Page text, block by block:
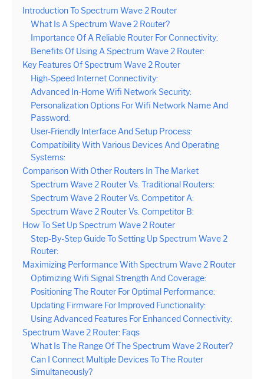
Introduction To Spectrum Wave 2 Router
What Is A Spectrum Wave 2 Router?
Importance Of A Reliable Router For Connectivity:
Benefits Of Using A Spectrum Wave 2 Router:
Key Features Of Spectrum Wave 2 Router
High-Speed Internet Connectivity:
Advanced In-Home Wifi Network Security:
Personalization Options For Wifi Network Name And
Password:
User-Friendly Interface And Setup Process:
Compatibility With Various Devices And Operating
Systems:
Comparison With Other Routers In The Market
Spectrum Wave 2 Router Vs. Traditional Routers:
Spectrum Wave 2 Router Vs. Competitor A:
Spectrum Wave 2 Router Vs. Competitor B:
How To Set Up Spectrum Wave 2 Router
Step-By-Step Guide To Setting Up Spectrum Wave 2
Router:
Maximizing Performance With Spectrum Wave 2 Router
Optimizing Wifi Signal Strength And Coverage:
Positioning The Router For Optimal Performance:
Updating Firmware For Improved Functionality:
Using Advanced Features For Enhanced Connectivity:
Spectrum Wave 2 Router: Faqs
What Is The Range Of The Spectrum Wave 2 Router?
Can I Connect Multiple Devices To The Router
Simultaneously?